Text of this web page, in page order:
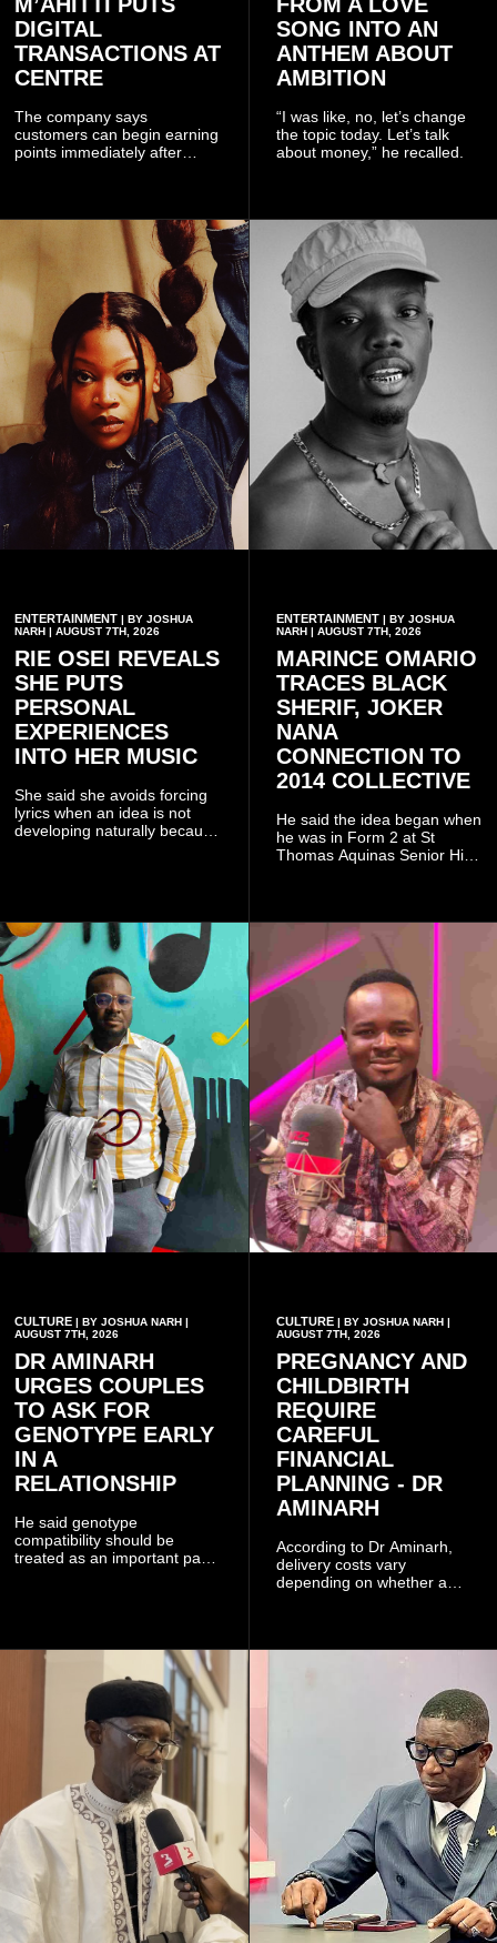
DIGITAL
TRANSACTIONS AT
CENTRE
The company says
customers can begin earning
points immediately after
Telecel’s digital platforms.
SONG INTO AN
ANTHEM ABOUT
AMBITION
“I was like, no, let’s change
the topic today. Let’s talk
about money,” he recalled.
ENTERTAINMENT | BY JOSHUA
NARH | AUGUST 7TH, 2026
RIE OSEI REVEALS
SHE PUTS
PERSONAL
EXPERIENCES
INTO HER MUSIC
She said she avoids forcing
lyrics when an idea is not
developing naturally because
ENTERTAINMENT| BY JOSHUA
NARH | AUGUST 7TH, 2026
MARINCE OMARIO
TRACES BLACK
SHERIF, JOKER
NANA
CONNECTION TO
2014 COLLECTIVE
He said the idea began when
he was in Form 2 at St
Thomas Aquinas Senior High
conventional music group.
CULTURE | BY JOSHUA NARH |
AUGUST 7TH, 2026
DR AMINARH
URGES COUPLES
TO ASK FOR
GENOTYPE EARLY
IN A
RELATIONSHIP
He said genotype
compatibility should be
treated as an important part
who carry the sickle cell gene
have children together.
CULTURE| BY JOSHUA NARH |
AUGUST 7TH, 2026
PREGNANCY AND
CHILDBIRTH
REQUIRE
CAREFUL
FINANCIAL
PLANNING - DR
AMINARH
According to Dr Aminarh,
delivery costs vary
depending on whether a
she has health insurance.